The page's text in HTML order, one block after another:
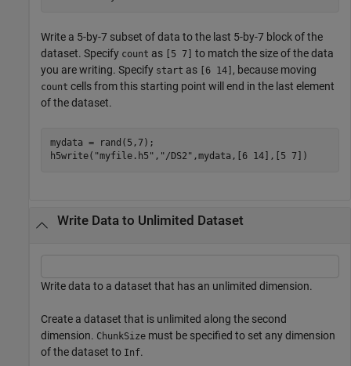
Write a 5-by-7 subset of data to the last 5-by-7 block of the
dataset. Specify count as [5 7] to match the size of the data
you are writing. Specify start as [6 14] , because moving
count cells from this starting point will end in the last element
of the dataset.
mydata = rand(5,7);
h5write( "myfile.h5" , "/DS2" ,mydata,[6 14],[5 7])
Write Data to Unlimited Dataset
Write data to a dataset that has an unlimited dimension.
Create a dataset that is unlimited along the second
dimension. ChunkSize must be specified to set any dimension
of the dataset to Inf.